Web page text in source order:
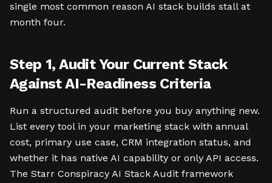
single most common reason AI stack builds stall at
month four.
Step 1, Audit Your Current Stack
Against AI-Readiness Criteria
Run a structured audit before you buy anything new.
List every tool in your marketing stack with annual
cost, primary use case, CRM integration status, and
whether it has native AI capability or only API access.
The Starr Conspiracy AI Stack Audit framework